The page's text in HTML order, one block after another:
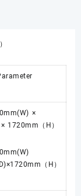
×
1720mm（H）
（H）